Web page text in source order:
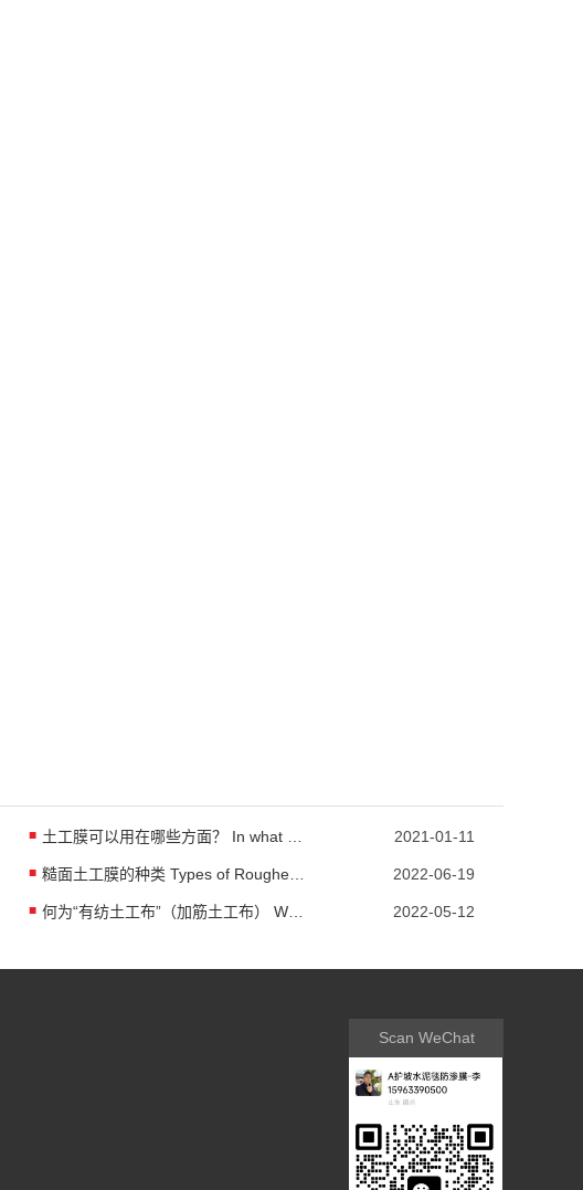
2021-01-11
糙面土工膜的种类 Types of Roughened Geomembrane 2022-06-19
何为“有纺土工布”（加筋土工布） What is' woven geotextile '(reinforced geotextile) 2022-05-12
Scan WeChat
communication